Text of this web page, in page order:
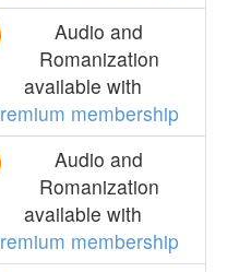
Audio and
Romanization
available with
membership
Audio and
Romanization
available with
membership